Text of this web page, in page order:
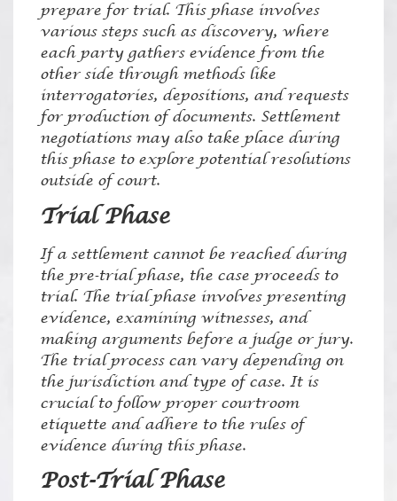
prepare for trial. This phase involves
various steps such as discovery, where
each party gathers evidence from the
other side through methods like
interrogatories, depositions, and requests
for production of documents. Settlement
negotiations may also take place during
this phase to explore potential resolutions
outside of court.
Trial Phase
If a settlement cannot be reached during
the pre-trial phase, the case proceeds to
trial. The trial phase involves presenting
evidence, examining witnesses, and
making arguments before a judge or jury.
The trial process can vary depending on
the jurisdiction and type of case. It is
crucial to follow proper courtroom
etiquette and adhere to the rules of
evidence during this phase.
Post-Trial Phase